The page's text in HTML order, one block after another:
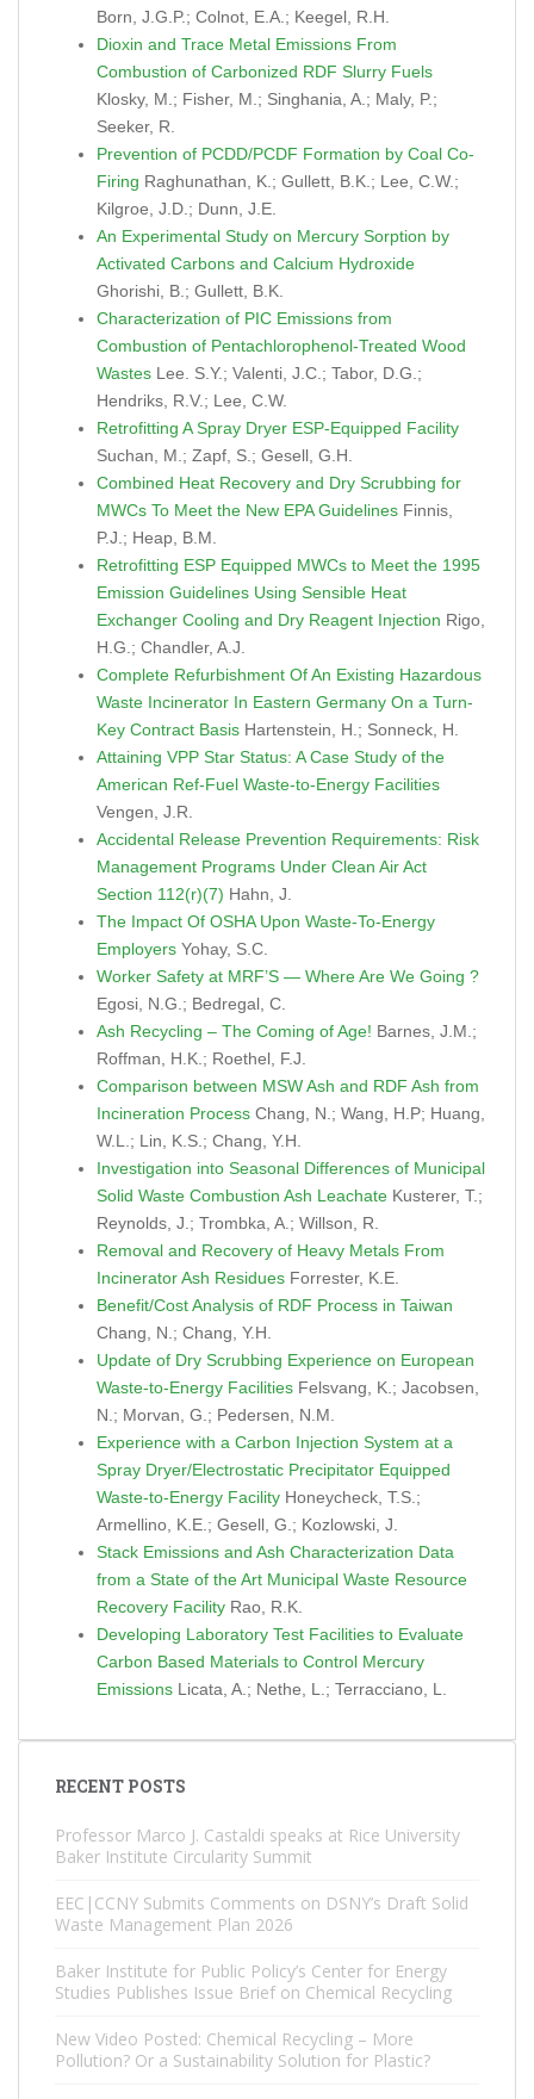
Born, J.G.P.; Colnot, E.A.; Keegel, R.H.
Dioxin and Trace Metal Emissions From
Combustion of Carbonized RDF Slurry Fuels
Klosky, M.; Fisher, M.; Singhania, A.; Maly, P.;
Seeker, R.
Prevention of PCDD/PCDF Formation by Coal Co-
Firing Raghunathan, K.; Gullett, B.K.; Lee, C.W.;
Kilgroe, J.D.; Dunn, J.E.
An Experimental Study on Mercury Sorption by
Activated Carbons and Calcium Hydroxide
Ghorishi, B.; Gullett, B.K.
Characterization of PIC Emissions from
Combustion of Pentachlorophenol-Treated Wood
Wastes Lee. S.Y.; Valenti, J.C.; Tabor, D.G.;
Hendriks, R.V.; Lee, C.W.
Retrofitting A Spray Dryer ESP-Equipped Facility
Suchan, M.; Zapf, S.; Gesell, G.H.
Combined Heat Recovery and Dry Scrubbing for
MWCs To Meet the New EPA Guidelines Finnis,
P.J.; Heap, B.M.
Retrofitting ESP Equipped MWCs to Meet the 1995
Emission Guidelines Using Sensible Heat
Exchanger Cooling and Dry Reagent Injection Rigo,
H.G.; Chandler, A.J.
Complete Refurbishment Of An Existing Hazardous
Waste Incinerator In Eastern Germany On a Turn-
Key Contract Basis Hartenstein, H.; Sonneck, H.
Attaining VPP Star Status: A Case Study of the
American Ref-Fuel Waste-to-Energy Facilities
Vengen, J.R.
Accidental Release Prevention Requirements: Risk
Management Programs Under Clean Air Act
Section 112(r)(7) Hahn, J.
The Impact Of OSHA Upon Waste-To-Energy
Employers Yohay, S.C.
Worker Safety at MRF’S — Where Are We Going ?
Egosi, N.G.; Bedregal, C.
Ash Recycling – The Coming of Age! Barnes, J.M.;
Roffman, H.K.; Roethel, F.J.
Comparison between MSW Ash and RDF Ash from
Incineration Process Chang, N.; Wang, H.P; Huang,
W.L.; Lin, K.S.; Chang, Y.H.
Investigation into Seasonal Differences of Municipal
Solid Waste Combustion Ash Leachate Kusterer, T.;
Reynolds, J.; Trombka, A.; Willson, R.
Removal and Recovery of Heavy Metals From
Incinerator Ash Residues Forrester, K.E.
Benefit/Cost Analysis of RDF Process in Taiwan
Chang, N.; Chang, Y.H.
Update of Dry Scrubbing Experience on European
Waste-to-Energy Facilities Felsvang, K.; Jacobsen,
N.; Morvan, G.; Pedersen, N.M.
Experience with a Carbon Injection System at a
Spray Dryer/Electrostatic Precipitator Equipped
Waste-to-Energy Facility Honeycheck, T.S.;
Armellino, K.E.; Gesell, G.; Kozlowski, J.
Stack Emissions and Ash Characterization Data
from a State of the Art Municipal Waste Resource
Recovery Facility Rao, R.K.
Developing Laboratory Test Facilities to Evaluate
Carbon Based Materials to Control Mercury
Emissions Licata, A.; Nethe, L.; Terracciano, L.
RECENT POSTS
Professor Marco J. Castaldi speaks at Rice University
Baker Institute Circularity Summit
EEC|CCNY Submits Comments on DSNY’s Draft Solid
Waste Management Plan 2026
Baker Institute for Public Policy’s Center for Energy
Studies Publishes Issue Brief on Chemical Recycling
New Video Posted: Chemical Recycling – More
Pollution? Or a Sustainability Solution for Plastic?